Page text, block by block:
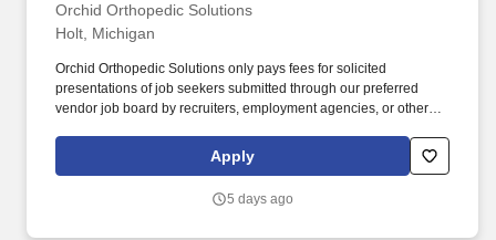
Orchid Orthopedic Solutions
Holt, Michigan
Orchid Orthopedic Solutions only pays fees for solicited
presentations of job seekers submitted through our preferred
vendor job board by recruiters, employment agencies, or other
orthopedic implant procedures enabling a longer, active life.
Apply
5 days ago